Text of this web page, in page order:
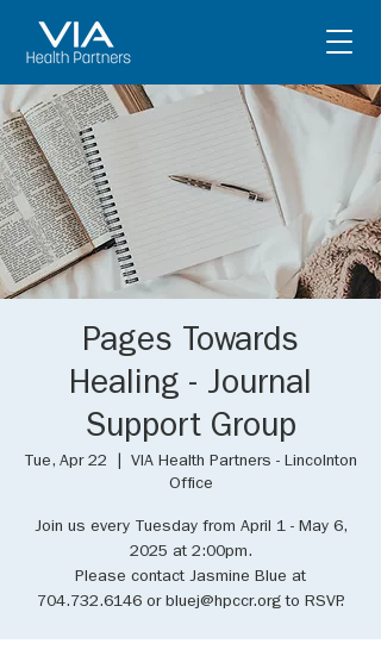
Pages Towards
Healing - Journal
Support Group
Tue, Apr 22
VIA Health Partners - Lincolnton
Office
Join us every Tuesday from April 1 - May 6,
2025 at 2:00pm.
Please contact Jasmine Blue at
704.732.6146 or bluej@hpccr.org to RSVP.